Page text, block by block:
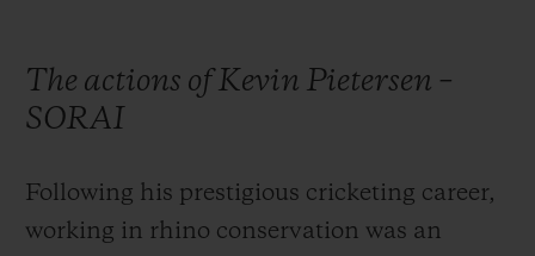
The actions of Kevin Pietersen –
SORAI
Following his prestigious cricketing career,
working in rhino conservation was an